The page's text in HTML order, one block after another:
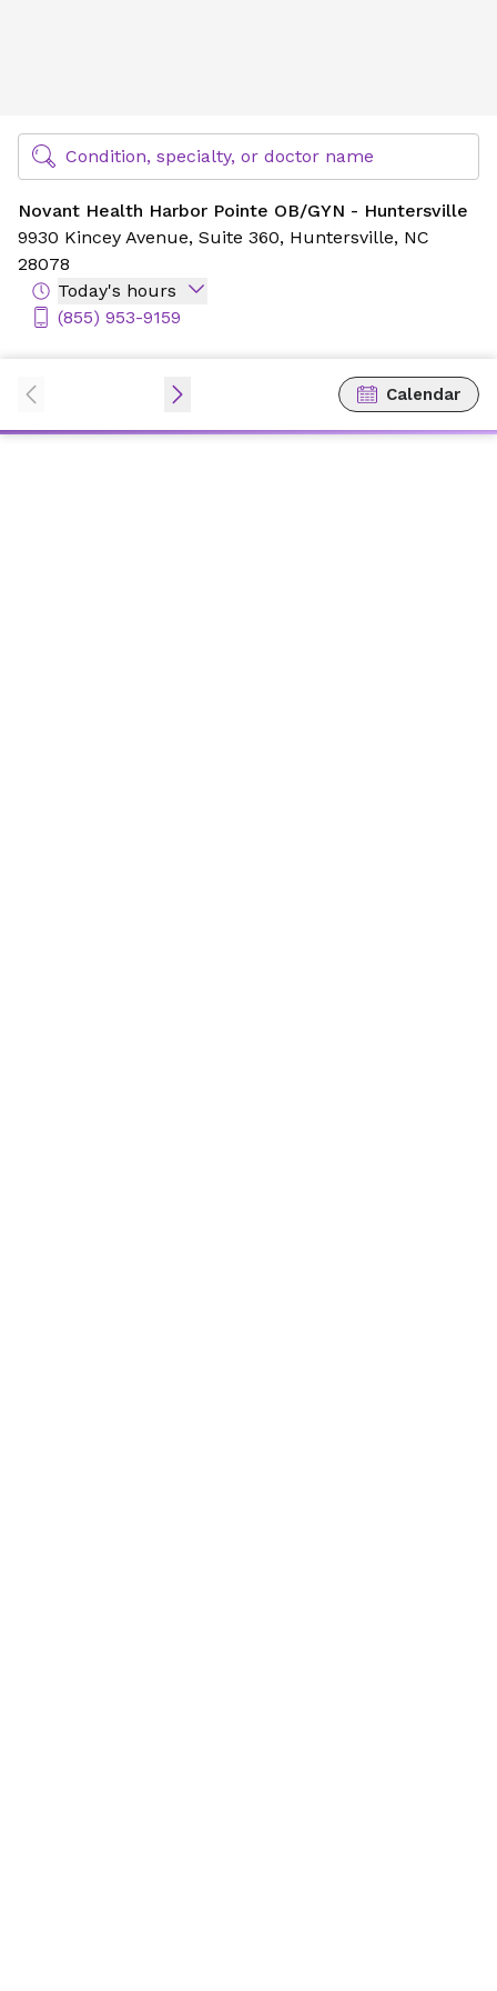
Find Specialty Doctors at Novant Health
Condition, specialty, or doctor name
Novant Health Harbor Pointe OB/GYN - Huntersville
9930 Kincey Avenue, Suite 360, Huntersville, NC
28078
Today's hours
(855) 953-9159
Calendar